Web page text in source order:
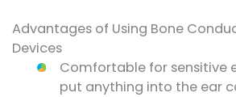
Advantages of Using Bone
Devices
Comfortable for sensitive
put anything into the ear